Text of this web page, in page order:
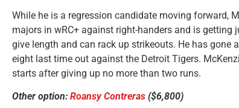
While he is a regression candidate moving forward,
majors in wRC+ against right-handers and is getting
give length and can rack up strikeouts. He has
eight last time out against the Detroit Tigers.
starts after giving up no more than two runs.
Other option: Roansy Contreras ($6,800)